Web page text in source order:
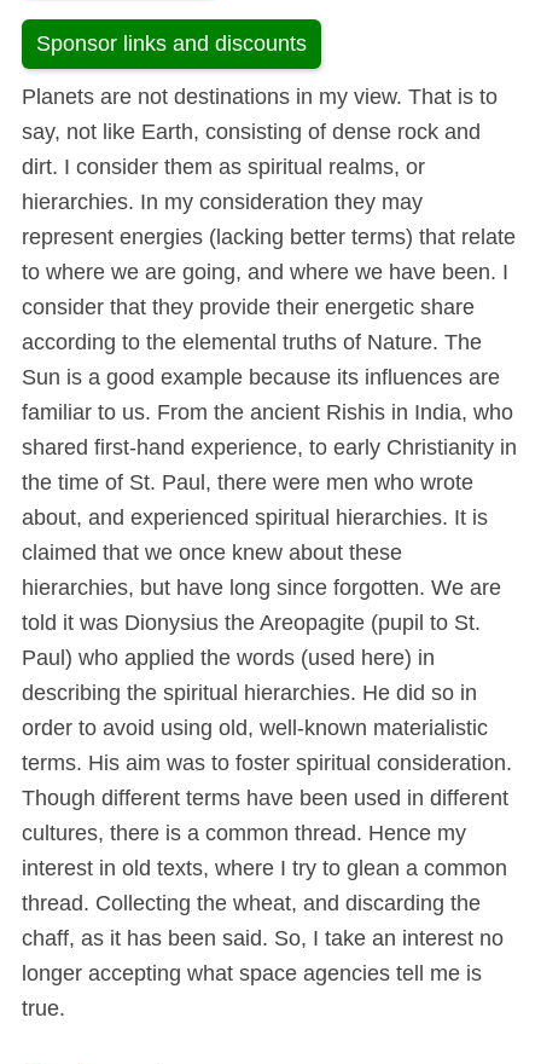
Sponsor links and discounts
Planets are not destinations in my view. That is to
say, not like Earth, consisting of dense rock and
dirt. I consider them as spiritual realms, or
hierarchies. In my consideration they may
represent energies (lacking better terms) that relate
to where we are going, and where we have been. I
consider that they provide their energetic share
according to the elemental truths of Nature. The
Sun is a good example because its influences are
familiar to us. From the ancient Rishis in India, who
shared first-hand experience, to early Christianity in
the time of St. Paul, there were men who wrote
about, and experienced spiritual hierarchies. It is
claimed that we once knew about these
hierarchies, but have long since forgotten. We are
told it was Dionysius the Areopagite (pupil to St.
Paul) who applied the words (used here) in
describing the spiritual hierarchies. He did so in
order to avoid using old, well-known materialistic
terms. His aim was to foster spiritual consideration.
Though different terms have been used in different
cultures, there is a common thread. Hence my
interest in old texts, where I try to glean a common
thread. Collecting the wheat, and discarding the
chaff, as it has been said. So, I take an interest no
longer accepting what space agencies tell me is
true.